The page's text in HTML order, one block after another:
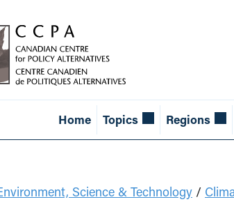
Home Topics Regions
Science & Technology /